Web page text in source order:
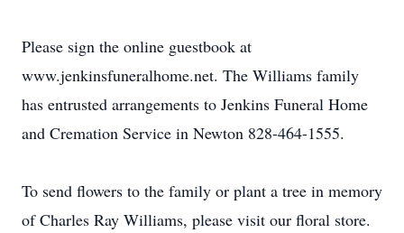
Please sign the online guestbook at
www.jenkinsfuneralhome.net. The Williams family
has entrusted arrangements to Jenkins Funeral Home
and Cremation Service in Newton 828-464-1555.
To send flowers to the family or plant a tree in memory
of Charles Ray Williams, please visit our floral store.